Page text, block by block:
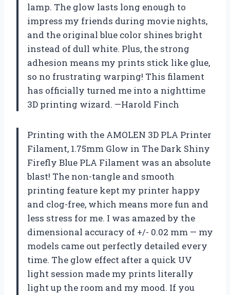
lamp. The glow lasts long enough to
impress my friends during movie nights,
and the original blue color shines bright
instead of dull white. Plus, the strong
adhesion means my prints stick like glue,
so no frustrating warping! This filament
has officially turned me into a nighttime
3D printing wizard. —Harold Finch
Printing with the AMOLEN 3D PLA Printer
Filament, 1.75mm Glow in The Dark Shiny
Firefly Blue PLA Filament was an absolute
blast! The non-tangle and smooth
printing feature kept my printer happy
and clog-free, which means more fun and
less stress for me. I was amazed by the
dimensional accuracy of +/- 0.02 mm — my
models came out perfectly detailed every
time. The glow effect after a quick UV
light session made my prints literally
light up the room and my mood. If you